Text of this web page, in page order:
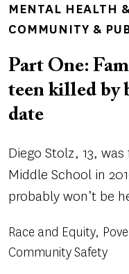
MENTAL HEALTH
COMMUNITY &
Part One:
teen killed by
date
Diego Stolz, 13,
Middle School in
probably won’t be
Race and Equity
Community Safety